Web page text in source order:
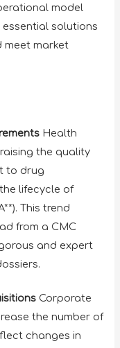
model
solutions
meet market
Health
the quality
to drug
lifecycle of
This trend
from a CMC
and expert
Corporate
the number of
changes in